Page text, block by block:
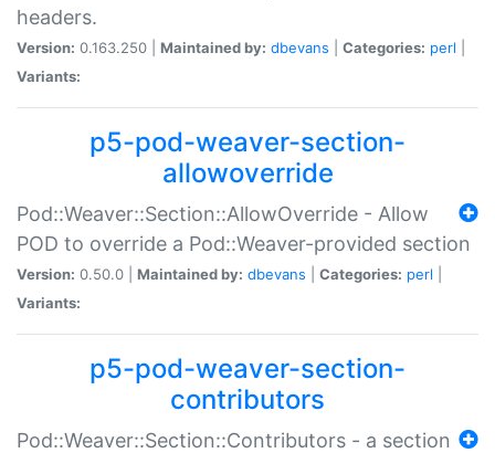
headers.
Version: 0.163.250 | Maintained by: dbevans Categories: perl
Variants:
p5-pod-weaver-section-
allowoverride
Pod::Weaver::Section::AllowOverride - Allow
POD to override a Pod::Weaver-provided section
Version: 0.50.0 | Maintained by: dbevans Categories: perl
Variants:
p5-pod-weaver-section-
contributors
Pod::Weaver::Section::Contributors - a section